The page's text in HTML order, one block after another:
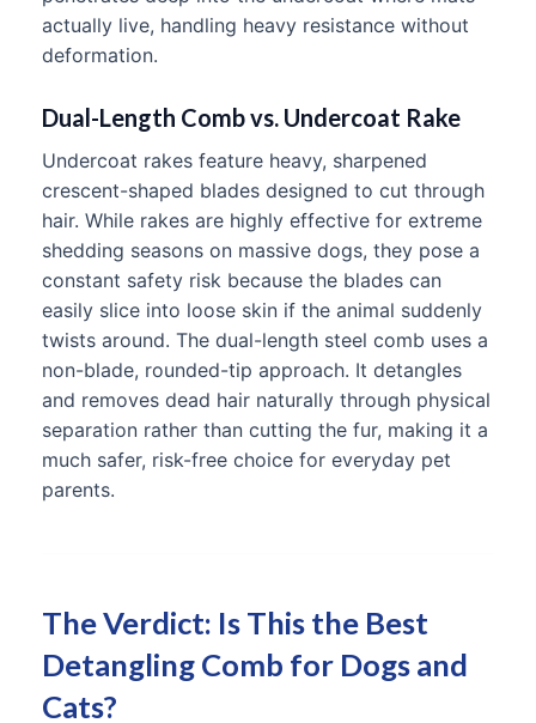
actually live, handling heavy resistance without
deformation.
Dual-Length Comb vs. Undercoat Rake
Undercoat rakes feature heavy, sharpened
crescent-shaped blades designed to cut through
hair. While rakes are highly effective for extreme
shedding seasons on massive dogs, they pose a
constant safety risk because the blades can
easily slice into loose skin if the animal suddenly
twists around. The dual-length steel comb uses a
non-blade, rounded-tip approach. It detangles
and removes dead hair naturally through physical
separation rather than cutting the fur, making it a
much safer, risk-free choice for everyday pet
parents.
The Verdict: Is This the Best
Detangling Comb for Dogs and
Cats?